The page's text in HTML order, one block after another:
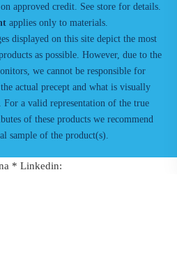
approved credit. See store for details.
applies only to materials.
displayed on this site depict the most
as possible. However, due to the
we cannot be responsible for
actual precept and what is visually
For a valid representation of the true
of these products we recommend
sample of the product(s).
* Linkedin: